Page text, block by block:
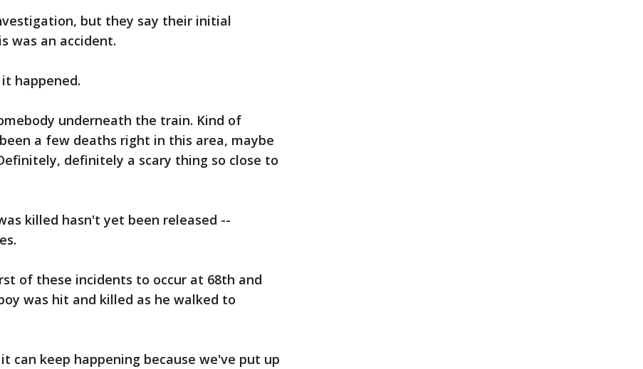
but they say their initial
was an accident.
happened.
underneath the train. Kind of
a few deaths right in this area, maybe
definitely a scary thing so close to
killed hasn't yet been released --
of these incidents to occur at 68th and
was hit and killed as he walked to
can keep happening because we've put up